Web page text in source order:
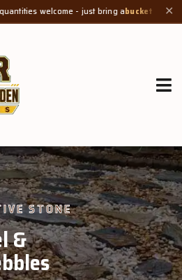
bring abucket or tub. Product weight ✕
MORE, NATURALLY
Compost &
Mix